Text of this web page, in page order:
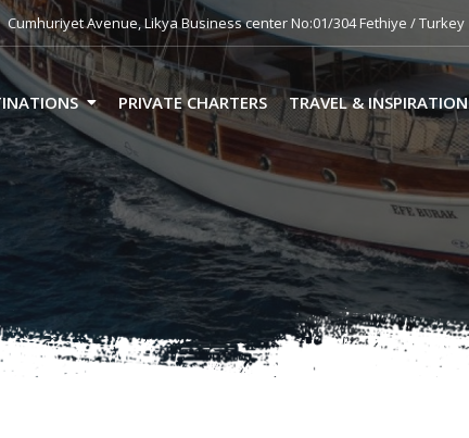
Cumhuriyet Avenue, Likya Business center No:01/304 Fethiye / Turkey
PRIVATE CHARTERS TRAVEL & INSPIRATION